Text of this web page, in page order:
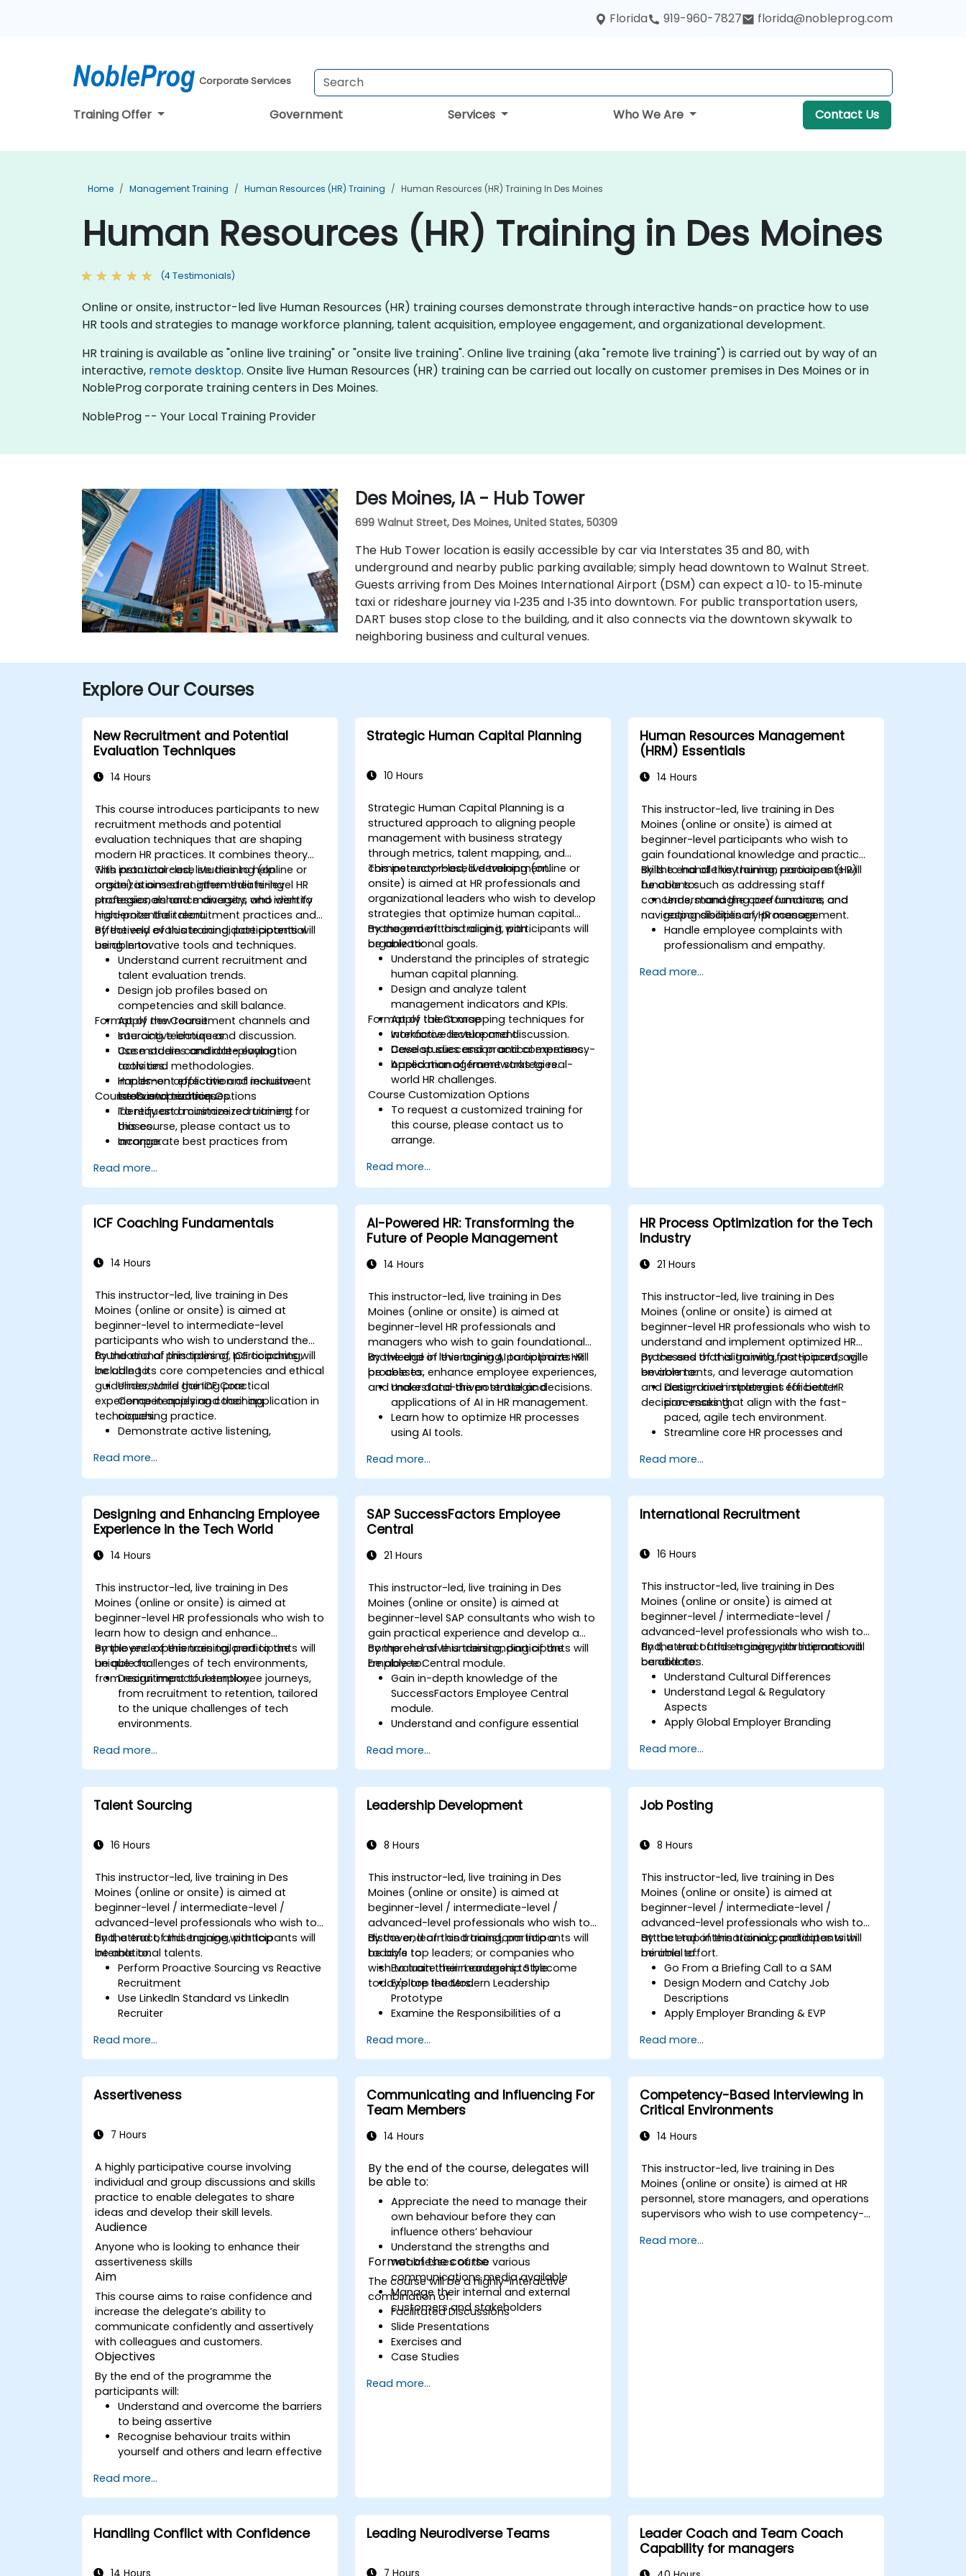
Florida 919-960-7827 florida@nobleprog.com
Corporate Services
Training Offer Government Services Who We Are Contact Us
Home Management Training Human Resources (HR) Training Human Resources (HR) Training In Des Moines
Human Resources (HR) Training in Des Moines
(4 Testimonials)
Online or onsite, instructor-led live Human Resources (HR) training courses demonstrate through interactive hands-on practice how to use
HR tools and strategies to manage workforce planning, talent acquisition, employee engagement, and organizational development.
HR training is available as "online live training" or "onsite live training". Online live training (aka "remote live training") is carried out by way of an
interactive, remote desktop. Onsite live Human Resources (HR) training can be carried out locally on customer premises in Des Moines or in
NobleProg corporate training centers in Des Moines.
NobleProg -- Your Local Training Provider
Des Moines, IA - Hub Tower
699 Walnut Street, Des Moines, United States, 50309
The Hub Tower location is easily accessible by car via Interstates 35 and 80, with
underground and nearby public parking available; simply head downtown to Walnut Street.
Guests arriving from Des Moines International Airport (DSM) can expect a 10‑ to 15‑minute
taxi or rideshare journey via I‑235 and I‑35 into downtown. For public transportation users,
DART buses stop close to the building, and it also connects via the downtown skywalk to
neighboring business and cultural venues.
Explore Our Courses
New Recruitment and Potential
Evaluation Techniques
14 Hours
This course introduces participants to new
recruitment methods and potential
evaluation techniques that are shaping
modern HR practices. It combines theory
with practical case studies to help
organizations strengthen their hiring
strategies, enhance diversity, and identify
high-potential talent.
This instructor-led, live training (online or
onsite) is aimed at intermediate-level HR
professionals and managers who wish to
modernize their recruitment practices and
effectively evaluate candidate potential
using innovative tools and techniques.
By the end of this training, participants will
be able to:
Understand current recruitment and
talent evaluation trends.
Design job profiles based on
competencies and skill balance.
Apply new recruitment channels and
sourcing techniques.
Use modern candidate evaluation
tools and methodologies.
Implement effective and inclusive
interview practices.
Identify and minimize recruitment
biases.
Incorporate best practices from
Format of the Course
Interactive lecture and discussion.
Case studies and role-playing
activities.
Hands-on application of recruitment
tools and techniques.
Course Customization Options
To request a customized training for
this course, please contact us to
arrange.
Read more...
Strategic Human Capital Planning
10 Hours
Strategic Human Capital Planning is a
structured approach to aligning people
management with business strategy
through metrics, talent mapping, and
competency-based development.
This instructor-led, live training (online or
onsite) is aimed at HR professionals and
organizational leaders who wish to develop
strategies that optimize human capital
management and align it with
organizational goals.
By the end of this training, participants will
be able to:
Understand the principles of strategic
human capital planning.
Design and analyze talent
management indicators and KPIs.
Apply talent mapping techniques for
workforce development.
Develop succession and competency-
based management strategies.
Format of the Course
Interactive lecture and discussion.
Case studies and practical exercises.
Application of frameworks to real-
world HR challenges.
Course Customization Options
To request a customized training for
this course, please contact us to
arrange.
Read more...
Human Resources Management
(HRM) Essentials
14 Hours
This instructor-led, live training in Des
Moines (online or onsite) is aimed at
beginner-level participants who wish to
gain foundational knowledge and practical
skills to handle key human resources (HR)
functions such as addressing staff
concerns, managing performance, and
navigating disciplinary processes.
By the end of this training, participants will
be able to:
Understand the core functions and
responsibilities of HR management.
Handle employee complaints with
professionalism and empathy.
management strategies.
Read more...
ICF Coaching Fundamentals
14 Hours
This instructor-led, live training in Des
Moines (online or onsite) is aimed at
beginner-level to intermediate-level
participants who wish to understand the
foundational principles of ICF coaching,
including its core competencies and ethical
guidelines, while gaining practical
experience in applying coaching
techniques.
By the end of this training, participants will
be able to:
Understand the ICF Core
Competencies and their application in
coaching practice.
Demonstrate active listening,
techniques.
Facilitate meaningful and
conversations.
Adhere to the ICF Code of Ethics in
professional coaching engagements.
Develop a personalized coaching style
Read more...
AI-Powered HR: Transforming the
Future of People Management
14 Hours
This instructor-led, live training in Des
Moines (online or onsite) is aimed at
beginner-level HR professionals and
managers who wish to gain foundational
knowledge in leveraging AI to optimize HR
processes, enhance employee experiences,
and make data-driven strategic decisions.
By the end of this training, participants will
be able to:
Understand the potential and
applications of AI in HR management.
Learn how to optimize HR processes
using AI tools.
AI-driven strategies.
Use AI insights to make strategic HR
decisions.
Read more...
HR Process Optimization for the Tech
Industry
21 Hours
This instructor-led, live training in Des
Moines (online or onsite) is aimed at
beginner-level HR professionals who wish to
understand and implement optimized HR
processes that align with fast-paced, agile
environments, and leverage automation
and data-driven strategies for better
decision-making.
By the end of this training, participants will
be able to:
Design and implement efficient HR
processes that align with the fast-
paced, agile tech environment.
Streamline core HR processes and
Ensure alignment of HR strategies with
business objectives to support
scalability and continuous
improvement.
Read more...
Designing and Enhancing Employee
Experience in the Tech World
14 Hours
This instructor-led, live training in Des
Moines (online or onsite) is aimed at
beginner-level HR professionals who wish to
learn how to design and enhance
employee experiences tailored to the
unique challenges of tech environments,
from recruitment to retention.
By the end of this training, participants will
be able to:
Design impactful employee journeys,
from recruitment to retention, tailored
to the unique challenges of tech
environments.
engagement, inclusion, and
continuous development in the tech
workforce.
Read more...
SAP SuccessFactors Employee
Central
21 Hours
This instructor-led, live training in Des
Moines (online or onsite) is aimed at
beginner-level SAP consultants who wish to
gain practical experience and develop a
comprehensive understanding of the
Employee Central module.
By the end of this training, participants will
be able to:
Gain in-depth knowledge of the
SuccessFactors Employee Central
module.
Understand and configure essential
provisioning, security, and data
management.
Perform basic and complex support
and maintenance configurations.
Read more...
International Recruitment
16 Hours
This instructor-led, live training in Des
Moines (online or onsite) is aimed at
beginner-level / intermediate-level /
advanced-level professionals who wish to
find, attract and engage with international
candidates.
By the end of this training, participants will
be able to:
Understand Cultural Differences
Understand Legal & Regulatory
Aspects
Apply Global Employer Branding
Recruitment Channels
Read more...
Talent Sourcing
16 Hours
This instructor-led, live training in Des
Moines (online or onsite) is aimed at
beginner-level / intermediate-level /
advanced-level professionals who wish to
find, attract, and engage with top
international talents.
By the end of this training, participants will
be able to:
Perform Proactive Sourcing vs Reactive
Recruitment
Use LinkedIn Standard vs LinkedIn
Recruiter
Selling Candidates the Opportunity &
Partnering with Hiring Managers
Read more...
Leadership Development
8 Hours
This instructor-led, live training in Des
Moines (online or onsite) is aimed at
beginner-level / intermediate-level /
advanced-level professionals who wish to
discover, learn and transform into a
today's top leaders; or companies who
wish to train their managers to become
today's top leaders.
By the end of this training, participants will
be able to:
Evaluate their Leadership Style
Explore the Modern Leadership
Prototype
Examine the Responsibilities of a
Enhance their Leadership Skills
Serve as a Role Model
Read more...
Job Posting
8 Hours
This instructor-led, live training in Des
Moines (online or onsite) is aimed at
beginner-level / intermediate-level /
advanced-level professionals who wish to
attract top international candidates with
minimal effort.
By the end of this training, participants will
be able to:
Go From a Briefing Call to a SAM
Design Modern and Catchy Job
Descriptions
Apply Employer Branding & EVP
Post Single or Multiple Job ADs
Receive a Tailored Long-List
Read more...
Assertiveness
7 Hours
A highly participative course involving
individual and group discussions and skills
practice to enable delegates to share
ideas and develop their skill levels.
Audience
Anyone who is looking to enhance their
assertiveness skills
Aim
This course aims to raise confidence and
increase the delegate’s ability to
communicate confidently and assertively
with colleagues and customers.
Objectives
By the end of the programme the
participants will:
Understand and overcome the barriers
to being assertive
Recognise behaviour traits within
yourself and others and learn effective
Communicate effectively with a wide
range of people to achieve a win-win
situation wherever possible
Effectively manage difficult situations.
Read more...
Communicating and Influencing For
Team Members
14 Hours
By the end of the course, delegates will
be able to:
Appreciate the need to manage their
own behaviour before they can
influence others’ behaviour
Understand the strengths and
weaknesses of the various
communications media available
Manage their internal and external
customers and stakeholders
Format of the course
The course will be a highly-interactive
combination of:
Facilitated Discussions
Slide Presentations
Exercises and
Case Studies
Read more...
Competency-Based Interviewing in
Critical Environments
14 Hours
This instructor-led, live training in Des
Moines (online or onsite) is aimed at HR
personnel, store managers, and operations
supervisors who wish to use competency-
ideal candidates, design effective
Read more...
Handling Conflict with Confidence
14 Hours
Leading Neurodiverse Teams
7 Hours
Leader Coach and Team Coach
Capability for managers